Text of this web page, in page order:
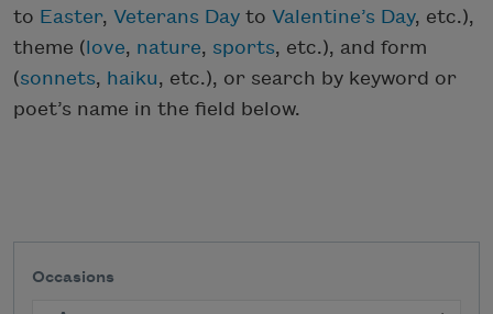
to Easter, Veterans Day to Valentine’s Day, etc.),
theme (love, nature, sports, etc.), and form
(sonnets, haiku, etc.), or search by keyword or
poet’s name in the field below.
Occasions